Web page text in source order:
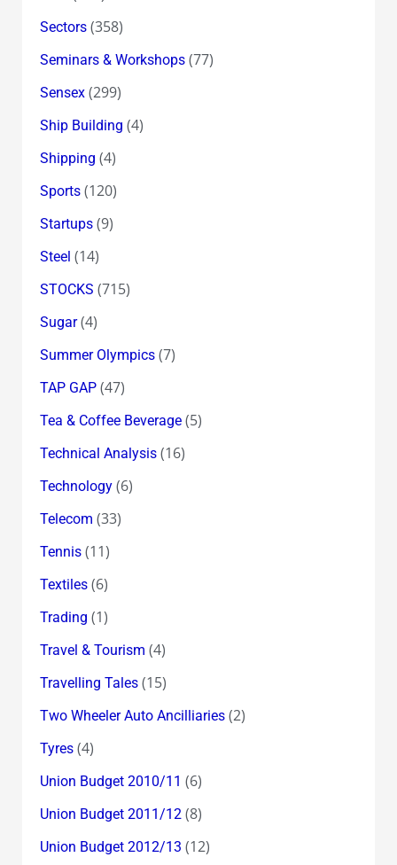
Sectors(358)
Seminars & Workshops(77)
Sensex(299)
Ship Building (4)
Shipping (4)
Sports(120)
Startups(9)
Steel (14)
STOCKS (715)
Sugar(4)
Summer Olympics(7)
TAP GAP(47)
Tea & Coffee Beverage(5)
Technical Analysis(16)
Technology(6)
Telecom (33)
Tennis(11)
Textiles(6)
Trading (1)
Travel & Tourism (4)
Travelling Tales(15)
Two Wheeler Auto Ancilliaries(2)
Tyres(4)
Union Budget 2010/11 (6)
Union Budget 2011/12(8)
Union Budget 2012/13 (12)